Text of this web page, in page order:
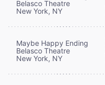
Belasco Theatre
New York, NY
Maybe Happy Ending
Belasco Theatre
New York, NY